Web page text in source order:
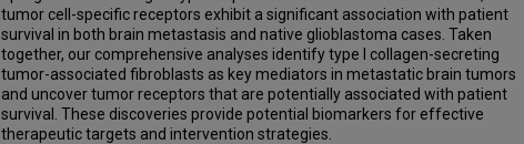
tumor cell-specific receptors exhibit a significant association with patient
survival in both brain metastasis and native glioblastoma cases. Taken
together, our comprehensive analyses identify type I collagen-secreting
tumor-associated fibroblasts as key mediators in metastatic brain tumors
and uncover tumor receptors that are potentially associated with patient
survival. These discoveries provide potential biomarkers for effective
therapeutic targets and intervention strategies.